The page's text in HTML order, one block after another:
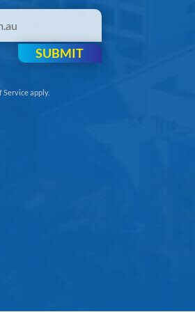
SUBMIT
Serviceapply.